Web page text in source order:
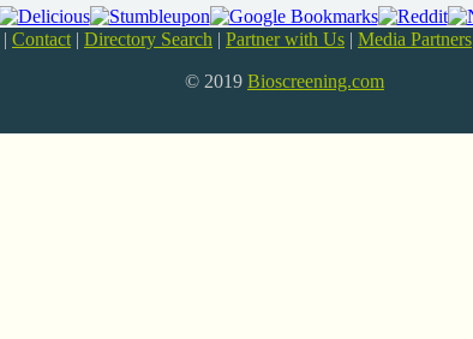
| Contact | Directory Search | Partner with Us | Media Partners
© 2019 Bioscreening.com